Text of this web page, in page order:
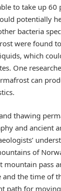
to take up 60
potentially
bacteria
were found
which
One
can
thawing
and ancient
of
mountain pass
and the time of
path for